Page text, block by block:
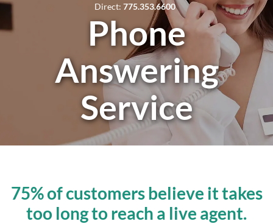
Direct: 775.353.6600
Phone
Answering
Service
75% of customers believe it takes
too long to reach a live agent.